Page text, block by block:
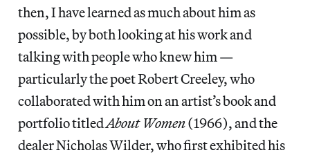
then, I have learned as much about him as
possible, by both looking at his work and
talking with people who knew him —
particularly the poet Robert Creeley, who
collaborated with him on an artist’s book and
portfolio titledAbout Women(1966), and the
dealer Nicholas Wilder, who first exhibited his